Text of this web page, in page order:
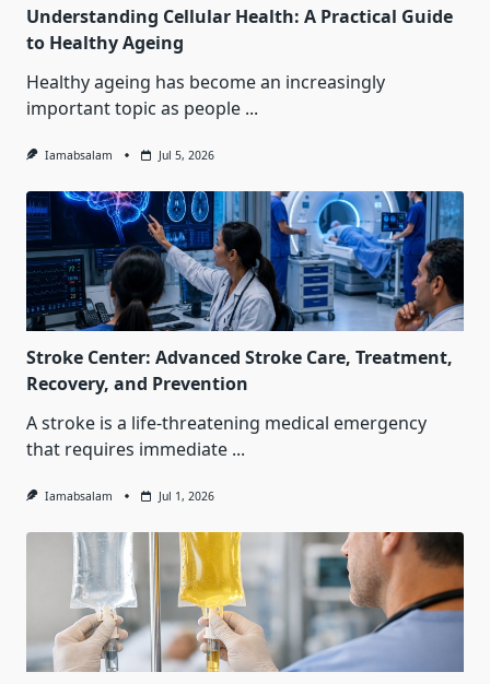
Understanding Cellular Health: A Practical Guide
to Healthy Ageing
Healthy ageing has become an increasingly
important topic as people ...
Iamabsalam Jul 5, 2026
Stroke Center: Advanced Stroke Care, Treatment,
Recovery, and Prevention
A stroke is a life-threatening medical emergency
that requires immediate ...
Iamabsalam Jul 1, 2026